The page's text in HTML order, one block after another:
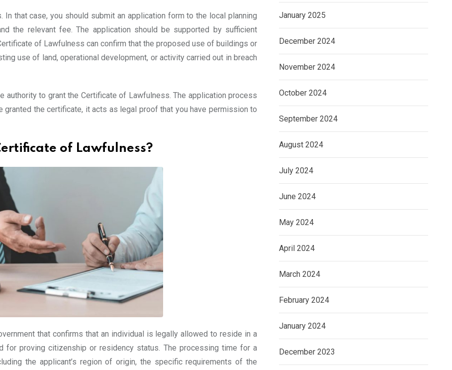
that case, you should submit an application form to the local planning
the relevant fee. The application should be supported by sufficient
of Lawfulness can confirm that the proposed use of buildings or
use of land, operational development, or activity carried out in breach
authority to grant the Certificate of Lawfulness. The application process
the certificate, it acts as legal proof that you have permission to
of Lawfulness?
that confirms that an individual is legally allowed to reside in a
proving citizenship or residency status. The processing time for a
the applicant’s region of origin, the specific requirements of the
January 2025
December 2024
November 2024
October 2024
September 2024
August 2024
July 2024
June 2024
May 2024
April 2024
March 2024
February 2024
January 2024
December 2023